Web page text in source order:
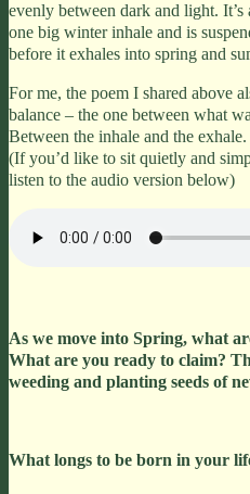
evenly between dark and light. It’s
one big winter inhale and is
before it exhales into spring and
For me, the poem I shared above
balance – the one between what
Between the inhale and the
(If you’d like to sit quietly and
listen to the audio version below)
As we move into Spring, what
What are you ready to claim?
weeding and planting seeds of
What longs to be born in your